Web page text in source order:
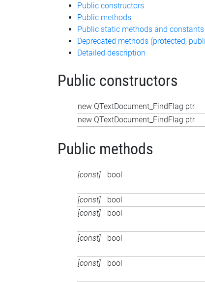
Public constructors
Public methods
Public static methods and constants
Deprecated methods (protected,
Detailed description
Public constructors
new QTextDocument_FindFlag ptr
new QTextDocument_FindFlag ptr
Public methods
[const] bool
[const] bool
[const]
bool
[const]
bool
[const]
bool